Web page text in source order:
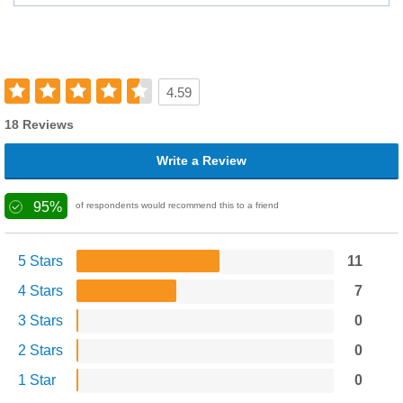
4.59
18 Reviews
Write a Review
95% of respondents would recommend this to a friend
5 Stars
11
4 Stars
7
3 Stars
0
2 Stars
0
1 Star
0